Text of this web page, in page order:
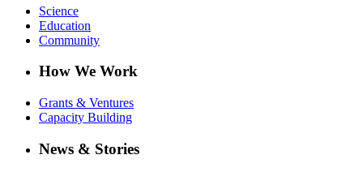
Science
Education
Community
How We Work
Grants & Ventures
Capacity Building
News & Stories